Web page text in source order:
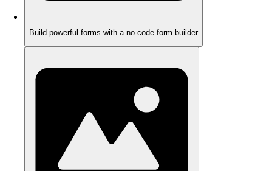
Build powerful forms with a no-code form builder